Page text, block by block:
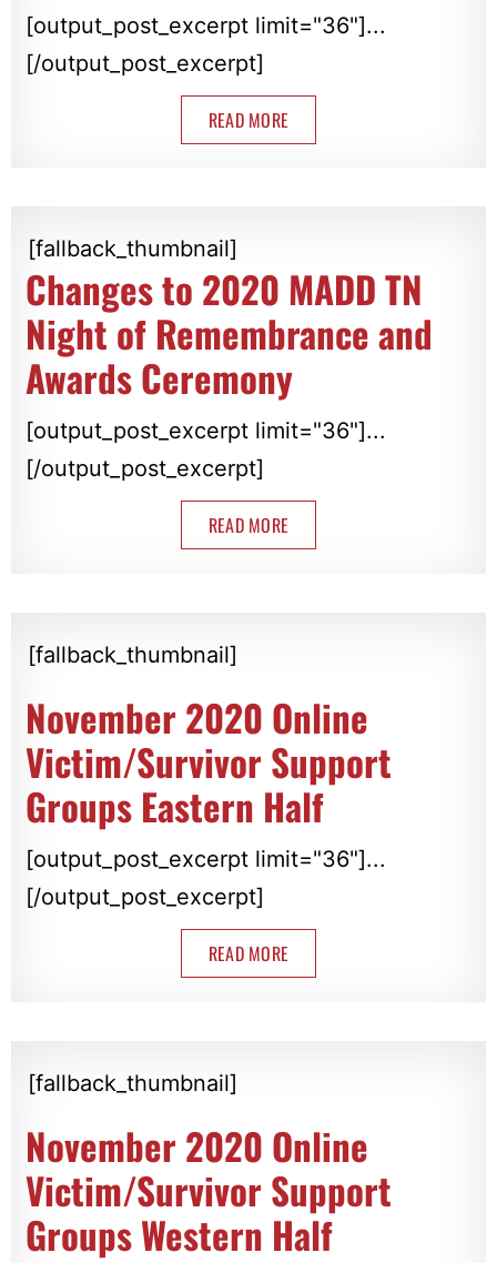
[output_post_excerpt limit="36"]...
[/output_post_excerpt]
READ MORE
[fallback_thumbnail]
Changes to 2020 MADD TN
Night of Remembrance and
Awards Ceremony
[output_post_excerpt limit="36"]...
[/output_post_excerpt]
READ MORE
[fallback_thumbnail]
November 2020 Online
Victim/Survivor Support
Groups Eastern Half
[output_post_excerpt limit="36"]...
[/output_post_excerpt]
READ MORE
[fallback_thumbnail]
November 2020 Online
Victim/Survivor Support
Groups Western Half